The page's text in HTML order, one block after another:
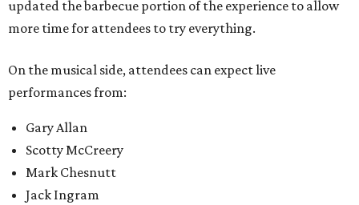
updated the barbecue portion of the experience to allow
more time for attendees to try everything.
On the musical side, attendees can expect live
performances from:
Gary Allan
Scotty McCreery
Mark Chesnutt
Jack Ingram